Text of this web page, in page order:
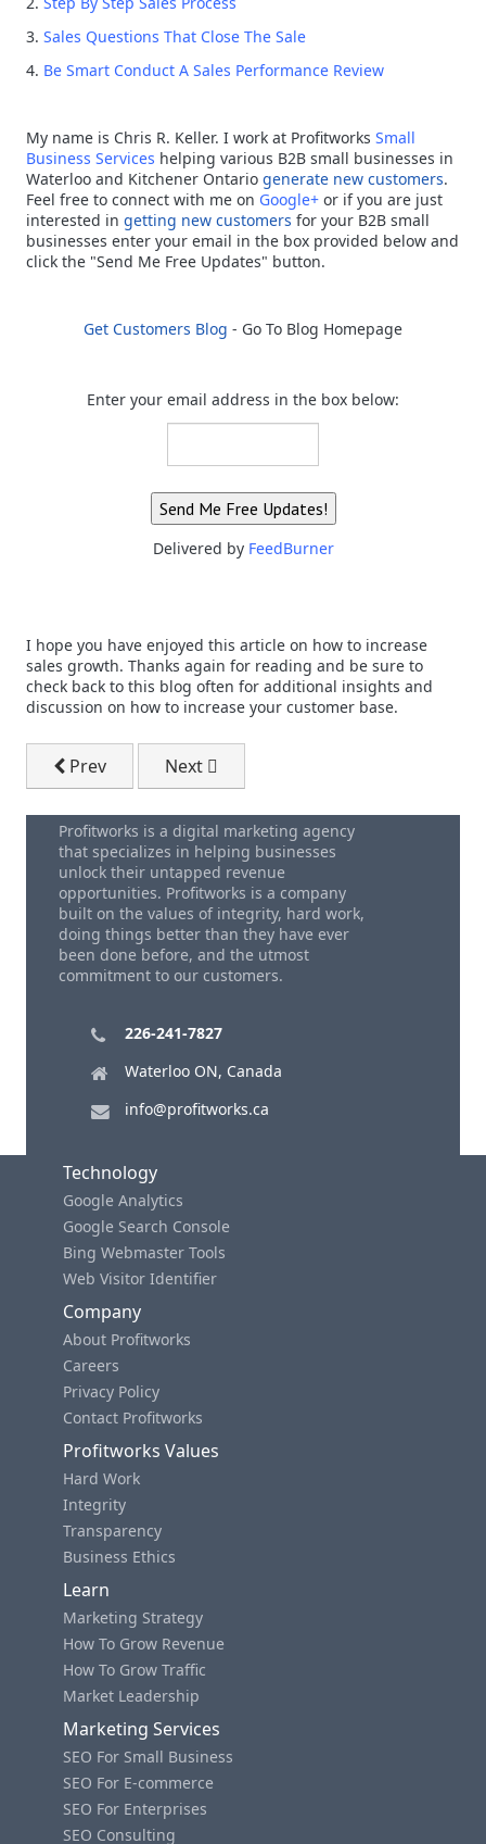
3. Sales Questions That Close The Sale
4. Be Smart Conduct A Sales Performance Review
My name is Chris R. Keller. I work at Profitworks Small
Business Services helping various B2B small businesses in
Waterloo and Kitchener Ontario generate new customers.
Feel free to connect with me on Google+ or if you are just
interested in getting new customers for your B2B small
businesses enter your email in the box provided below and
click the "Send Me Free Updates" button.
Get Customers Blog - Go To Blog Homepage
Enter your email address in the box below:
Delivered by FeedBurner
I hope you have enjoyed this article on how to increase
sales growth. Thanks again for reading and be sure to
check back to this blog often for additional insights and
discussion on how to increase your customer base.
Previous article: Sales Execution That Creates
Prev Next article: Increase Business Sales -
Next
Profitworks is a digital marketing agency
that specializes in helping businesses
unlock their untapped revenue
opportunities. Profitworks is a company
built on the values of integrity, hard work,
doing things better than they have ever
been done before, and the utmost
commitment to our customers.
226-241-7827
Waterloo ON, Canada
info@profitworks.ca
Technology
Google Analytics
Google Search Console
Bing Webmaster Tools
Web Visitor Identifier
Company
About Profitworks
Careers
Privacy Policy
Contact Profitworks
Profitworks Values
Hard Work
Integrity
Transparency
Business Ethics
Learn
Marketing Strategy
How To Grow Revenue
How To Grow Traffic
Market Leadership
Marketing Services
SEO For Small Business
SEO For E-commerce
SEO For Enterprises
SEO Consulting